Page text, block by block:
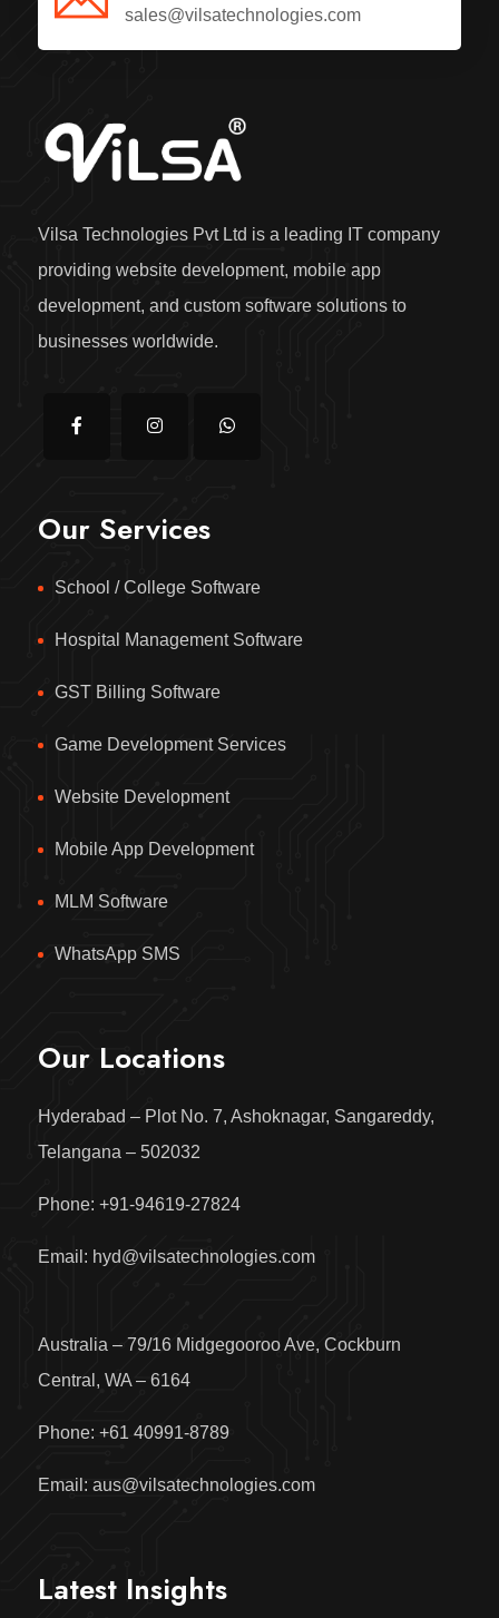
sales@vilsatechnologies.com
Vilsa Technologies Pvt Ltd is a leading IT company
providing website development, mobile app
development, and custom software solutions to
businesses worldwide.
Our Services
School / College Software
Hospital Management Software
GST Billing Software
Game Development Services
Website Development
Mobile App Development
MLM Software
WhatsApp SMS
Our Locations
Hyderabad – Plot No. 7, Ashoknagar, Sangareddy,
Telangana – 502032
Phone: +91-94619-27824
Email: hyd@vilsatechnologies.com
Australia – 79/16 Midgegooroo Ave, Cockburn
Central, WA – 6164
Phone: +61 40991-8789
Email: aus@vilsatechnologies.com
Latest Insights